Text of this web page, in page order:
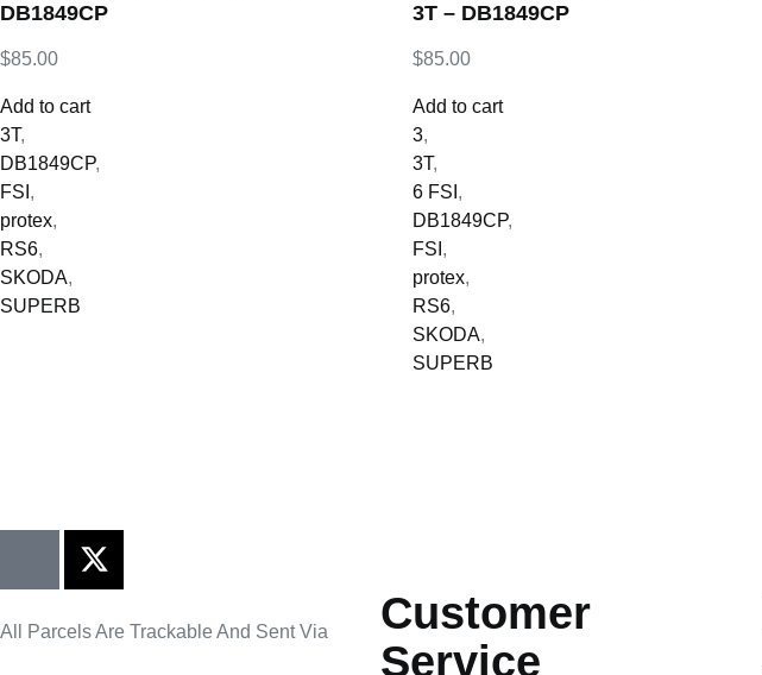
DB1849CP
$85.00
Add to cart
3T,
DB1849CP,
FSI ,
protex,
RS6,
SKODA,
SUPERB
3T – DB1849CP
$85.00
Add to cart
3,
3T,
6 FSI ,
DB1849CP,
FSI ,
protex,
RS6,
SKODA,
SUPERB
All Parcels Are Trackable And Sent Via
Customer
Service